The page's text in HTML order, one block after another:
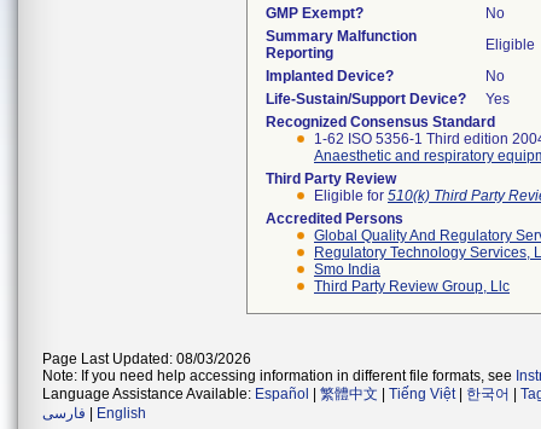
GMP Exempt?
No
Summary Malfunction
Reporting
Eligible
Implanted Device?
No
Life-Sustain/Support Device?
Yes
Recognized Consensus Standard
1-62 ISO 5356-1 Third edition
Anaesthetic and respiratory
Third Party Review
Eligible for 510(k) Third Party
Accredited Persons
Global Quality And Regulatory
Regulatory Technology Services,
Smo India
Third Party Review Group, Llc
Page Last Updated: 08/03/2026
Note: If you need help accessing information in different file formats, see
Language Assistance Available: Español 繁體中文 Tiếng Việt| 한국어
فارسی
English